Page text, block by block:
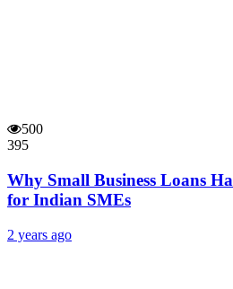
500
395
Why Small Business Loans
for Indian SMEs
2 years ago